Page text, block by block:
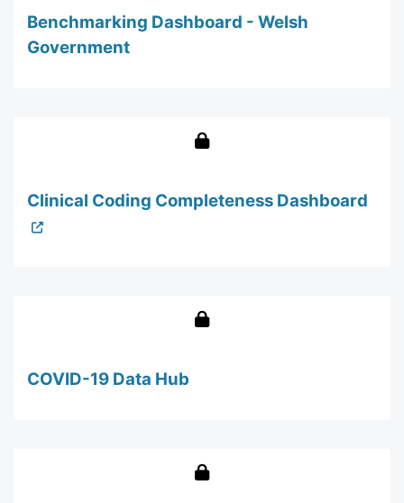
Benchmarking Dashboard - Welsh
Government
Clinical Coding Completeness Dashboard
COVID-19 Data Hub